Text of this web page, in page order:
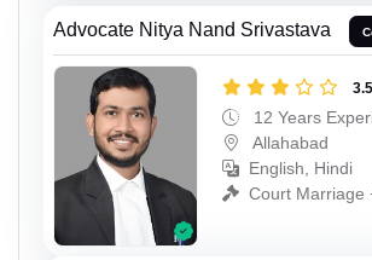
Advocate Nitya Nand Srivastava
12 Years
Allahabad
English, Hindi
Court Marriage